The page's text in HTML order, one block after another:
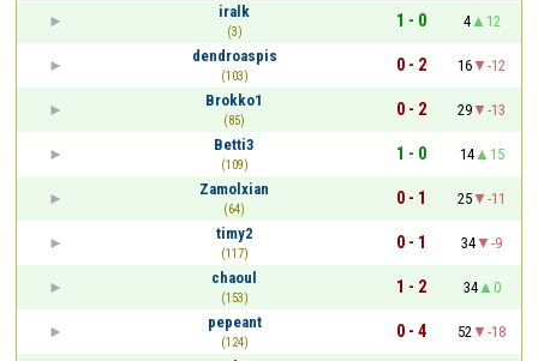
iralk
(3)
1 - 0 4
12
dendroaspis
(103)
0 - 2 16
-12
Brokko1
(85)
0 - 2 29
-13
Betti3
(109)
1 - 0 14
15
Zamolxian
(64)
0 - 1 25
-11
timy2
(117)
0 - 1 34
-9
chaoul
(153)
1 - 2 34
0
pepeant
(124)
0 - 4 52
-18